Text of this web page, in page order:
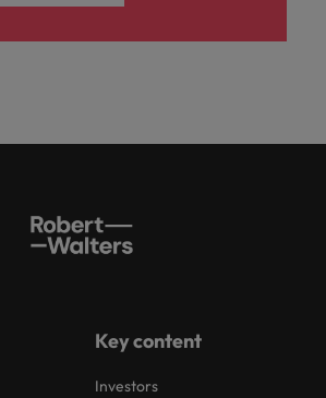
Key content
Investors